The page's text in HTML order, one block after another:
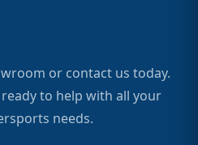
or contact us today.
to help with all your
needs.